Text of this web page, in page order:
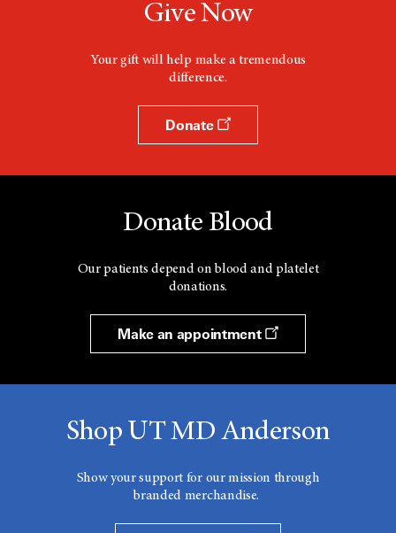
Give Now
Your gift will help make a tremendous
difference.
Donate
Donate Blood
Our patients depend on blood and platelet
donations.
Make an appointment
Shop UT MD Anderson
Show your support for our mission through
branded merchandise.